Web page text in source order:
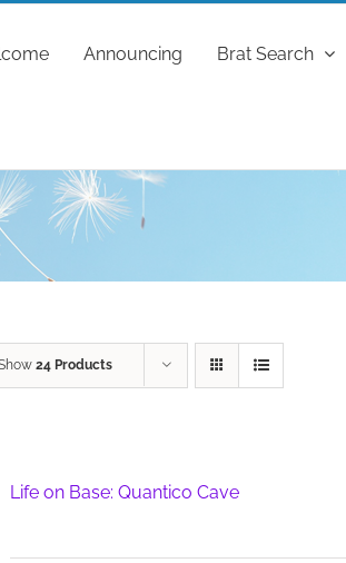
Announcing Brat Search
24 Products
Life on Base: Quantico Cave